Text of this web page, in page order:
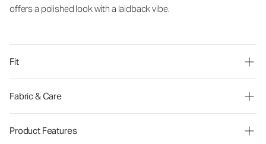
offers a polished look with a laidback vibe.
Fit
Fabric & Care
Product Features